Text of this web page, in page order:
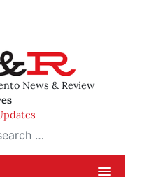
News & Review
…